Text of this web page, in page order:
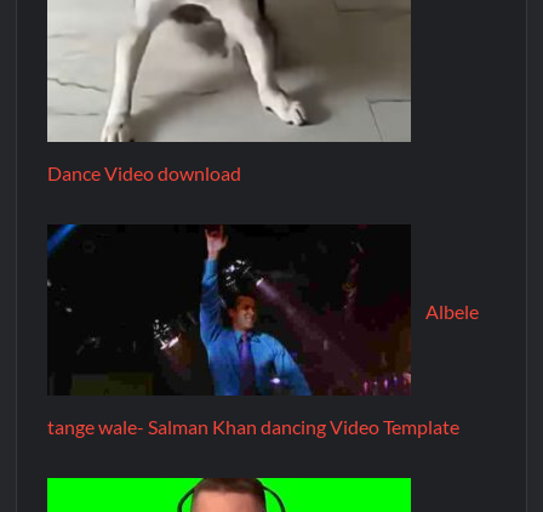
Dance Video download
Albele
tange wale- Salman Khan dancing Video Template